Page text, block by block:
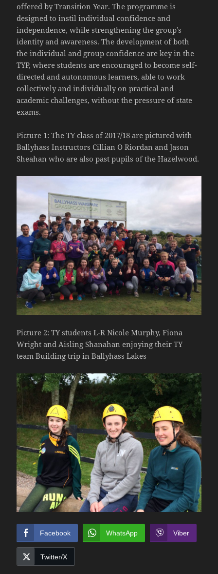
offered by Transition Year. The programme is
designed to instil individual confidence and
independence, while strengthening the group’s
identity and awareness. The development of both
the individual and group confidence are key in the
TYP, where students are encouraged to become self-
directed and autonomous learners, able to work
collectively and individually on practical and
academic challenges, without the pressure of state
exams.
Picture 1: The TY class of 2017/18 are pictured with
Ballyhass Instructors Cillian O Riordan and Jason
Sheahan who are also past pupils of the Hazelwood.
Picture 2: TY students L-R Nicole Murphy, Fiona
Wright and Aisling Shanahan enjoying their TY
team Building trip in Ballyhass Lakes
Facebook WhatsApp Viber
Twitter/X